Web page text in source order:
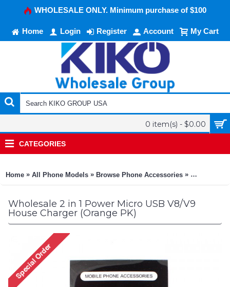
WHOLESALE ONLY. Minimum purchase of $100
Home Login Register Account My Cart
0 item(s) - $0.00
CATEGORIES
Home » All Phone Models » Browse Phone Accessories » KIKO
Wholesale 2 in 1 Power Micro USB V8/V9
House Charger (Orange PK)